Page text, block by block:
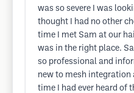
was so severe I was
thought I had no other
time I met Sam at our
was in the right place.
so professional and
new to mesh integration
time I had ever heard of